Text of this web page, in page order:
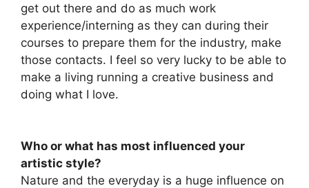
get out there and do as much work
experience/interning as they can during their
courses to prepare them for the industry, make
those contacts. I feel so very lucky to be able to
make a living running a creative business and
doing what I love.
Who or what has most influenced your
artistic style?
Nature and the everyday is a huge influence on